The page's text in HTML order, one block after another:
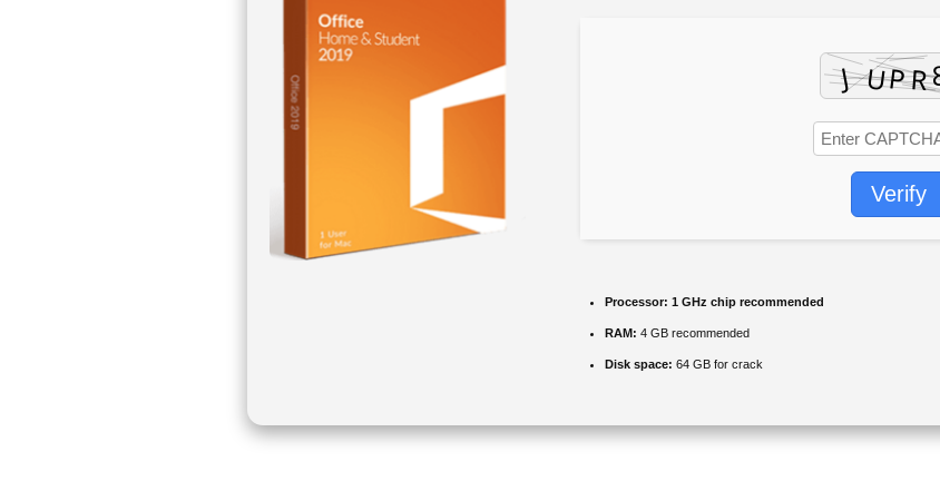
Verify
Processor: 1 GHz chip recommended
RAM: 4 GB recommended
Disk space: 64 GB for crack